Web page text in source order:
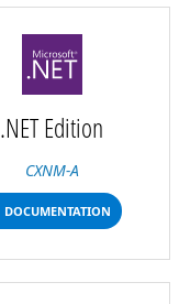
.NET Edition
CXNM-A
DOCUMENTATION